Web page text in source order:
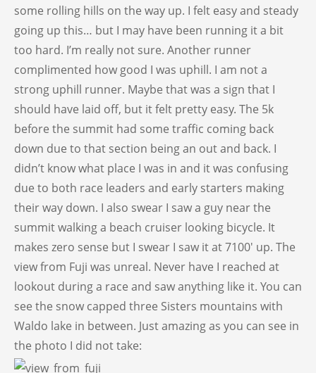
some rolling hills on the way up. I felt easy and steady
going up this… but I may have been running it a bit
too hard. I’m really not sure. Another runner
complimented how good I was uphill. I am not a
strong uphill runner. Maybe that was a sign that I
should have laid off, but it felt pretty easy. The 5k
before the summit had some traffic coming back
down due to that section being an out and back. I
didn’t know what place I was in and it was confusing
due to both race leaders and early starters making
their way down. I also swear I saw a guy near the
summit walking a beach cruiser looking bicycle. It
makes zero sense but I swear I saw it at 7100′ up. The
view from Fuji was unreal. Never have I reached at
lookout during a race and saw anything like it. You can
see the snow capped three Sisters mountains with
Waldo lake in between. Just amazing as you can see in
the photo I did not take: